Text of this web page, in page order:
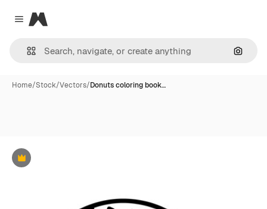
Close menu
Magnific
Home/Stock/Vectors/Donuts coloring book…
Premium